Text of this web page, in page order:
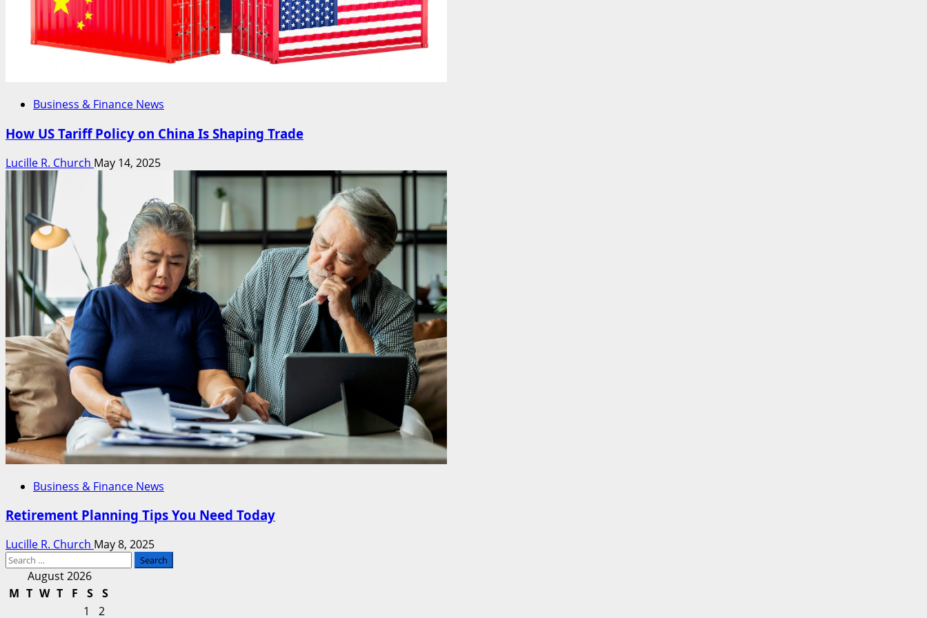
Business & Finance News
How US Tariff Policy on China Is Shaping Trade
Lucille R. Church May 14, 2025
Business & Finance News
Retirement Planning Tips You Need Today
Lucille R. Church May 8, 2025
Search
August 2026
M T W T F S
S
1
2